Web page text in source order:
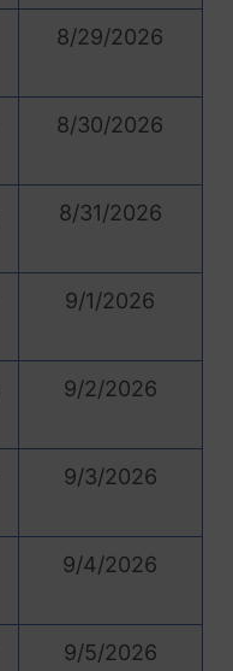
8/29/2026
8/30/2026
8/31/2026
9/1/2026
9/2/2026
9/3/2026
9/4/2026
9/5/2026